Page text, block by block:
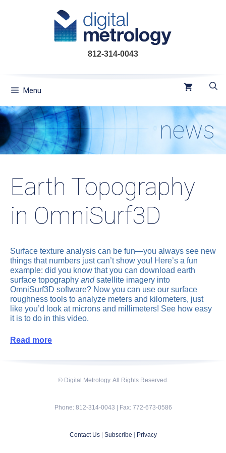
812-314-0043
Menu
news
Earth Topography
in OmniSurf3D
Surface texture analysis can be fun—you always see new
things that numbers just can’t show you! Here’s a fun
example: did you know that you can download earth
surface topography andsatellite imagery into
OmniSurf3D software? Now you can use our surface
roughness tools to analyze meters and kilometers, just
like you’d look at microns and millimeters! See how easy
it is to do in this video.
Read more
© Digital Metrology. All Rights Reserved.
Phone: 812-314-0043 | Fax: 772-673-0586
Contact Us| Subscribe Privacy